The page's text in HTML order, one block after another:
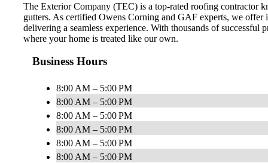
The Exterior Company (TEC) is a top-rated roofing contractor
gutters. As certified Owens Corning and GAF experts, we offer
delivering a seamless experience. With thousands of
where your home is treated like our own.
Business Hours
8:00 AM – 5:00 PM
8:00 AM – 5:00 PM
8:00 AM – 5:00 PM
8:00 AM – 5:00 PM
8:00 AM – 5:00 PM
8:00 AM – 5:00 PM